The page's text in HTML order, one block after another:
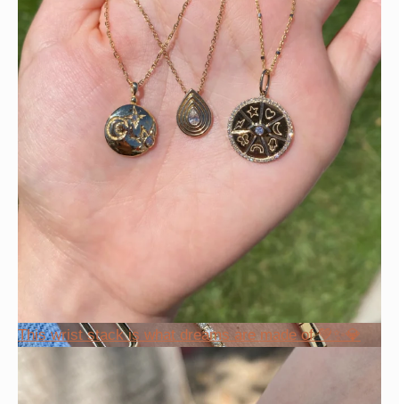
This wrist stack is what dreams are made of 💚✨💎
This wrist stack is what dreams are made of 💚✨💎